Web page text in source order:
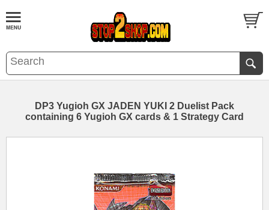
DP3 Yugioh GX JADEN YUKI 2 Duelist Pack
containing 6 Yugioh GX cards & 1 Strategy Card